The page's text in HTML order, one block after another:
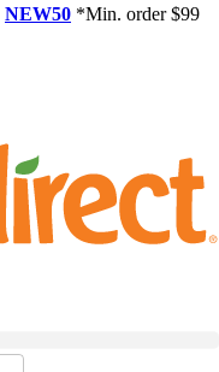
NEW50 *Min. order $99